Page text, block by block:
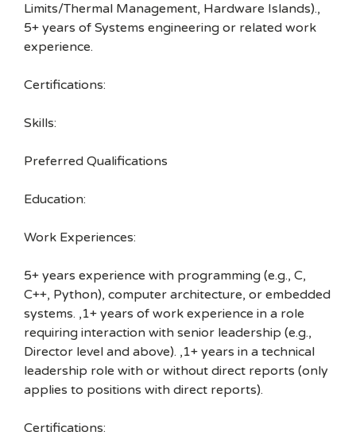
Limits/Thermal Management, Hardware Islands).,
5+ years of Systems engineering or related work
experience.
Certifications:
Skills:
Preferred Qualifications
Education:
Work Experiences:
5+ years experience with programming (e.g., C,
C++, Python), computer architecture, or embedded
systems. ,1+ years of work experience in a role
requiring interaction with senior leadership (e.g.,
Director level and above). ,1+ years in a technical
leadership role with or without direct reports (only
applies to positions with direct reports).
Certifications: